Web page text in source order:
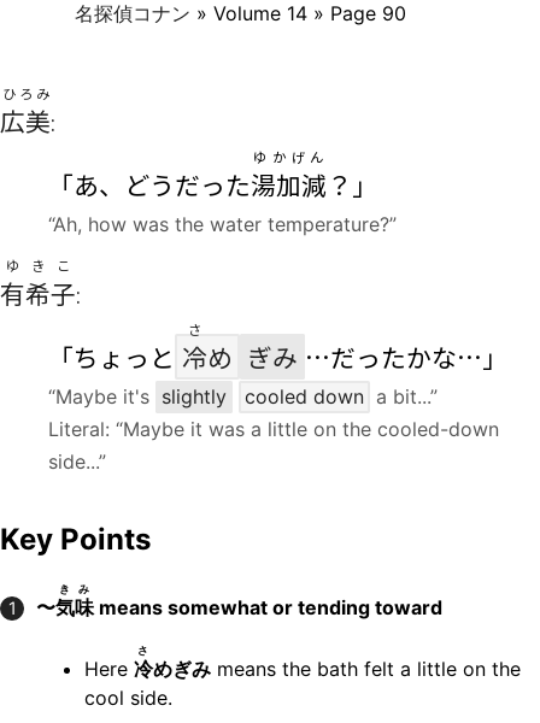
名探偵コナン » Volume 14 » Page 90
広美
ひろみ
:
「あ、どうだった湯加減
ゆかげん
？」
“Ah, how was the water temperature?”
有希子
ゆきこ
:
「ちょっと 冷
さ
め ぎみ …だったかな…」
“Maybe it's slightly cooled down a bit...”
Literal: “Maybe it was a little on the cooled-down
side...”
Key Points
1 〜気味
きみ
means somewhat or tending toward
Here 冷
さ
めぎみmeans the bath felt a little on the
cool side.